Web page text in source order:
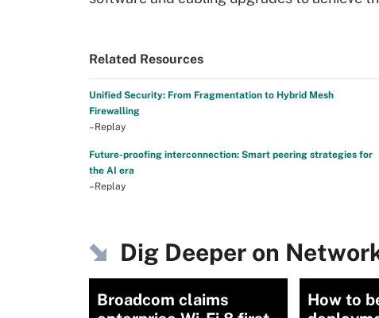
Related Resources
Unified Security: From Fragmentation to Hybrid Mesh
Firewalling
–Replay
Future-proofing interconnection: Smart peering strategies for
the AI era
–Replay
Dig Deeper on
Broadcom claims
How to